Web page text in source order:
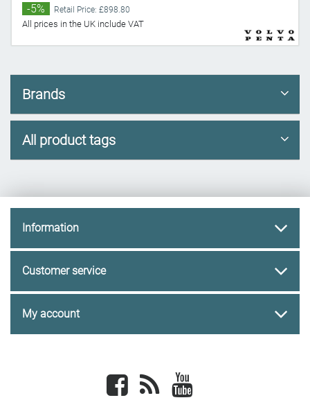
-5% Retail Price: £898.80
All prices in the UK include VAT
Brands
All product tags
Information
Customer service
My account
Facebook newsrss